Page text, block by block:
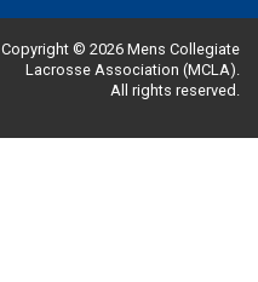
Copyright © 2026 Mens Collegiate
Lacrosse Association (MCLA).
All rights reserved.